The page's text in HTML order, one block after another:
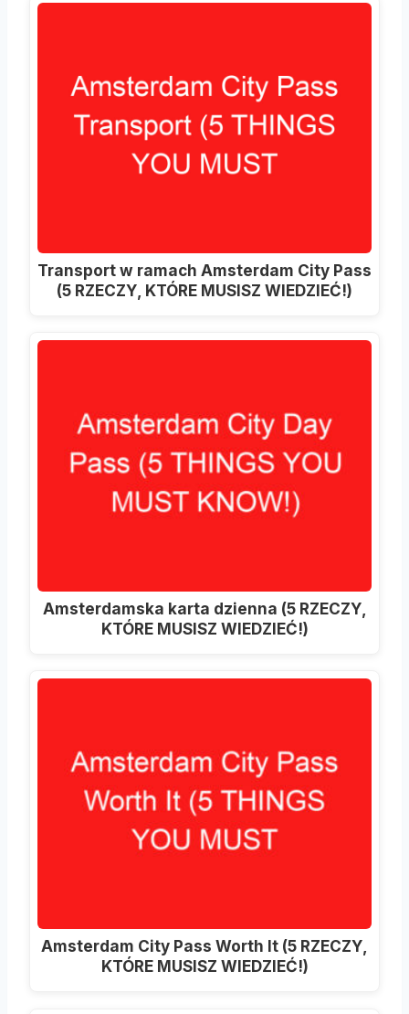
Transport w ramach Amsterdam City Pass
(5 RZECZY, KTÓRE MUSISZ WIEDZIEĆ!)
Amsterdamska karta dzienna (5 RZECZY,
KTÓRE MUSISZ WIEDZIEĆ!)
Amsterdam City Pass Worth It (5 RZECZY,
KTÓRE MUSISZ WIEDZIEĆ!)